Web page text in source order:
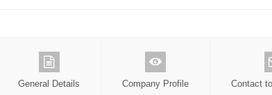
General Details Company Profile Contact